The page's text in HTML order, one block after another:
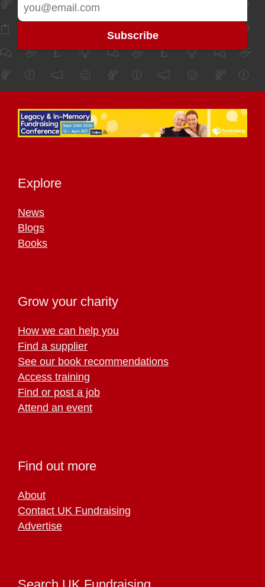
Explore
News
Blogs
Books
Grow your charity
How we can help you
Find a supplier
See our book recommendations
Access training
Find or post a job
Attend an event
Find out more
About
Contact UK Fundraising
Advertise